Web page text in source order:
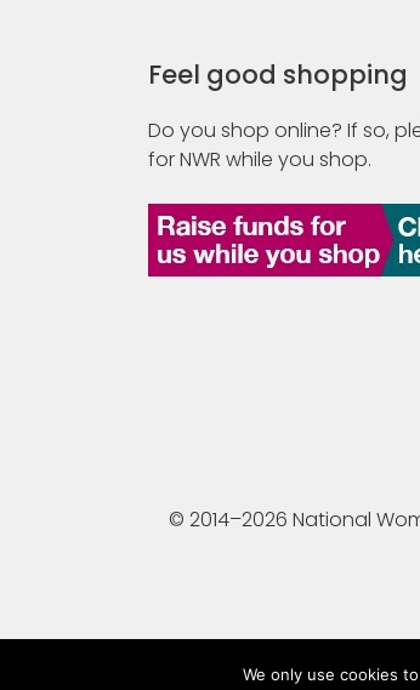
Feel good shopping
Do you shop online? If so,
for NWR while you shop.
© 2014–2026 National
We only use cookies